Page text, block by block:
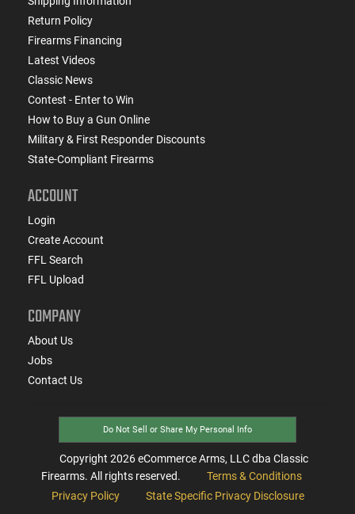
Return Policy
Firearms Financing
Latest Videos
Classic News
Contest - Enter to Win
How to Buy a Gun Online
Military & First Responder Discounts
State-Compliant Firearms
ACCOUNT
Login
Create Account
FFL Search
FFL Upload
COMPANY
About Us
Jobs
Contact Us
Do Not Sell or Share My Personal Info
Copyright 2026eCommerce Arms, LLC dba Classic
Firearms. All rights reserved.
Terms & Conditions
Privacy Policy
State Specific Privacy Disclosure